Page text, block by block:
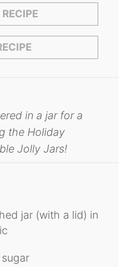
in a jar for a
the Holiday
Jolly Jars!
jar (with a lid) in